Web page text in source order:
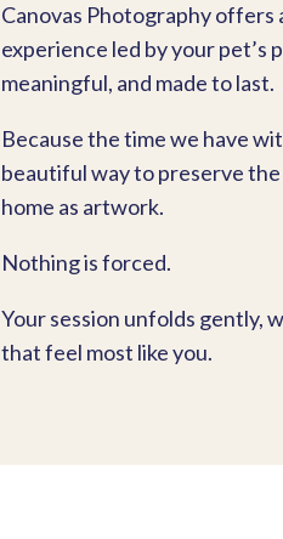
Canovas Photography offers
experience led by your
meaningful, and made to last.
Because the time we have
beautiful way to preserve
home as artwork.
Nothing is forced.
Your session unfolds gently,
that feel most like you.